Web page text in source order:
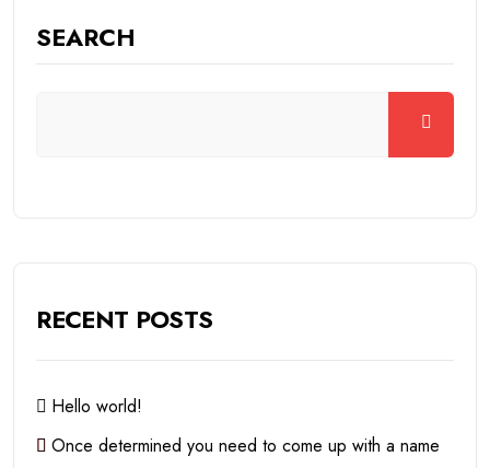
SEARCH
RECENT POSTS
Hello world!
Once determined you need to come up with a name